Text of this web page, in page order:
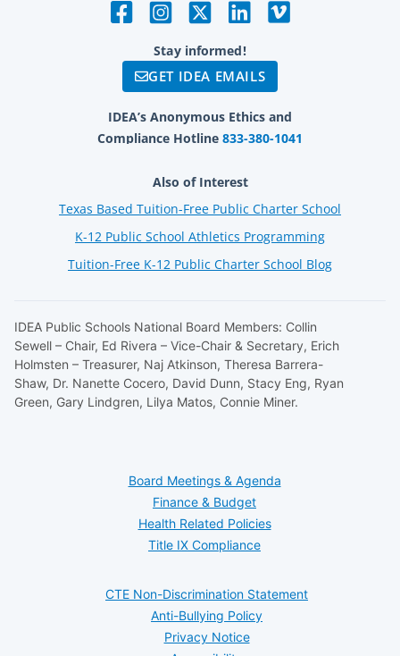
Stay informed!
GET IDEA EMAILS
IDEA’s Anonymous Ethics and
Compliance Hotline 833-380-1041
Also of Interest
Texas Based Tuition-Free Public Charter School
K-12 Public School Athletics Programming
Tuition-Free K-12 Public Charter School Blog
IDEA Public Schools National Board Members: Collin
Sewell – Chair, Ed Rivera – Vice-Chair & Secretary, Erich
Holmsten – Treasurer, Naj Atkinson, Theresa Barrera-
Shaw, Dr. Nanette Cocero, David Dunn, Stacy Eng, Ryan
Green, Gary Lindgren, Lilya Matos, Connie Miner.
Board Meetings & Agenda
Finance & Budget
Health Related Policies
Title IX Compliance
CTE Non-Discrimination Statement
Anti-Bullying Policy
Privacy Notice